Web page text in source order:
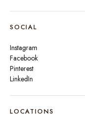
SOCIAL
Instagram
Facebook
Pinterest
LinkedIn
LOCATIONS